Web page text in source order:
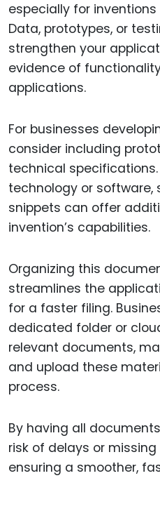
especially for
Data, prototypes, or
strengthen your
evidence of
applications.
For businesses
consider including
technical
technology or software,
snippets can offer
invention’s capabilities.
Organizing this
streamlines the
for a faster filing.
dedicated folder or
relevant documents,
and upload these
process.
By having all
risk of delays or
ensuring a smoother,